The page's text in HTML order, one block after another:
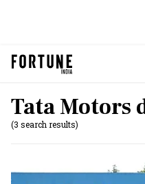
Tata Motors
(3 search results)